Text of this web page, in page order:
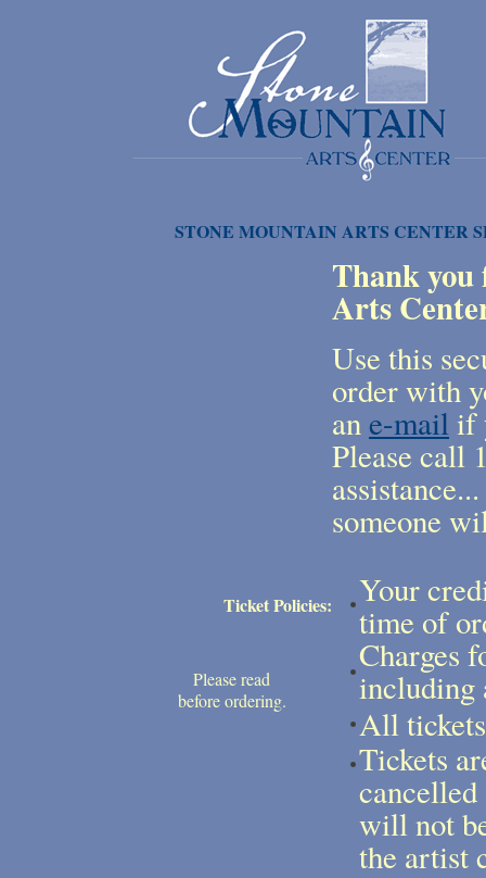
STONE MOUNTAIN ARTS CENTER
Thank you
Arts
Use this
order with
ane-mail if
Please call
assistance...
someone
Ticket Policies: Your
time of
Please read
before ordering.
Charges
including
All
Tickets
cancelled
will not
the artist